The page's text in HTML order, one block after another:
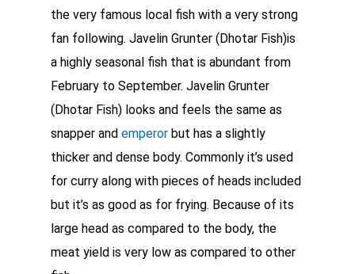
the very famous local fish with a very strong
fan following. Javelin Grunter (Dhotar Fish)is
a highly seasonal fish that is abundant from
February to September. Javelin Grunter
(Dhotar Fish) looks and feels the same as
snapper and emperor but has a slightly
thicker and dense body. Commonly it’s used
for curry along with pieces of heads included
but it’s as good as for frying. Because of its
large head as compared to the body, the
meat yield is very low as compared to other